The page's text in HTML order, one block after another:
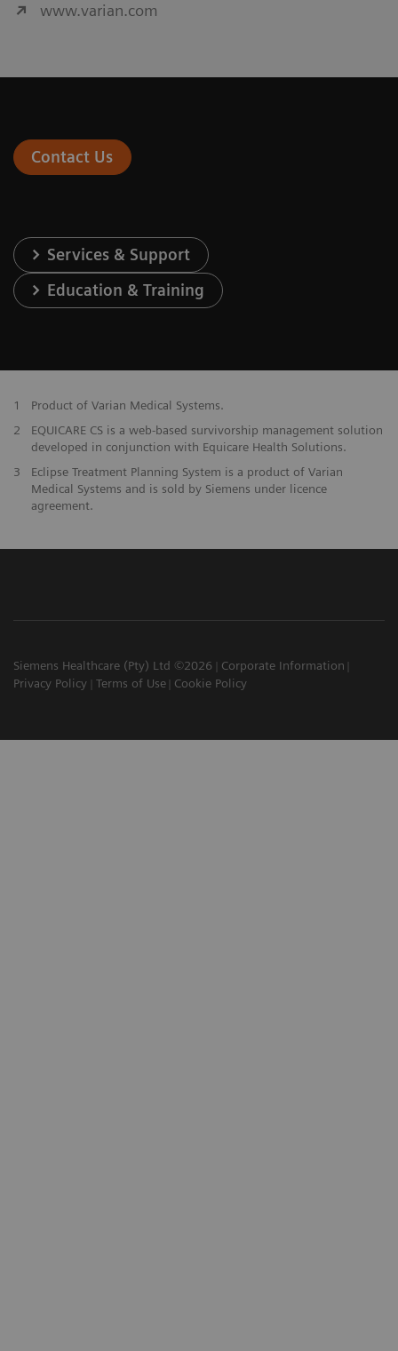
www.varian.com
Contact Us
Services & Support
Education & Training
1
Product of Varian Medical Systems.
2
EQUICARE CS is a web-based survivorship management solution
developed in conjunction with Equicare Health Solutions.
3
Eclipse Treatment Planning System is a product of Varian
Medical Systems and is sold by Siemens under licence
agreement.
Siemens Healthcare (Pty) Ltd ©2026
Corporate Information
Privacy Policy
Terms of Use Cookie Policy